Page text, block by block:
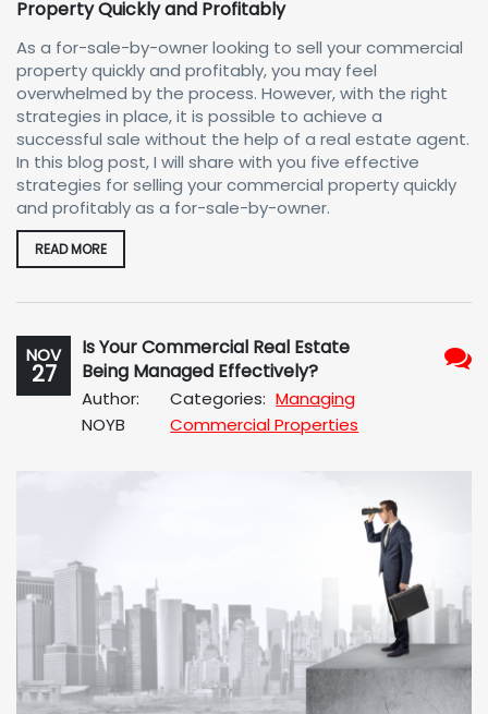
Property Quickly and Profitably
As a for-sale-by-owner looking to sell your commercial
property quickly and profitably, you may feel
overwhelmed by the process. However, with the right
strategies in place, it is possible to achieve a
successful sale without the help of a real estate agent.
In this blog post, I will share with you five effective
strategies for selling your commercial property quickly
and profitably as a for-sale-by-owner.
READ MORE
NOV
27
Is Your Commercial Real Estate
Being Managed Effectively?
Author:
NOYB
Categories: Managing
Commercial Properties